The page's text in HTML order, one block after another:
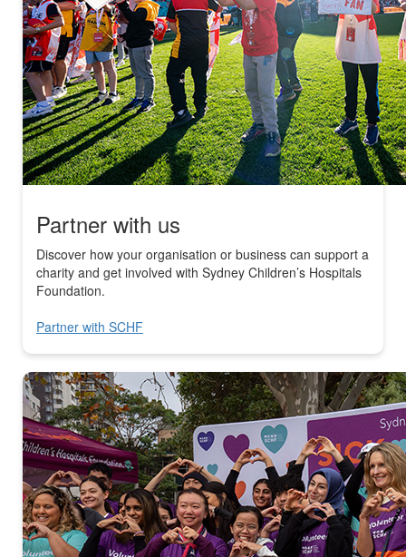
Partner with us
Discover how your organisation or business can support a
charity and get involved with Sydney Children’s Hospitals
Foundation.
Partner with SCHF